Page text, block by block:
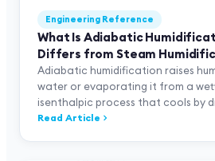
Engineering Reference
What Is Adiabatic
Differs from Steam
Adiabatic humidification raises
water or evaporating it from a
isenthalpic process that cools by
the air. Thermodynamic difference
Read Article